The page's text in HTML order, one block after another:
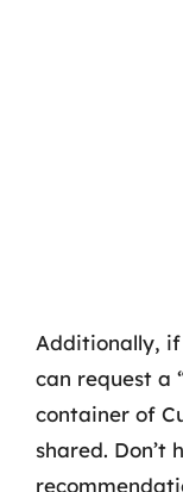
Additionally,
can request a
container of
shared. Don’t